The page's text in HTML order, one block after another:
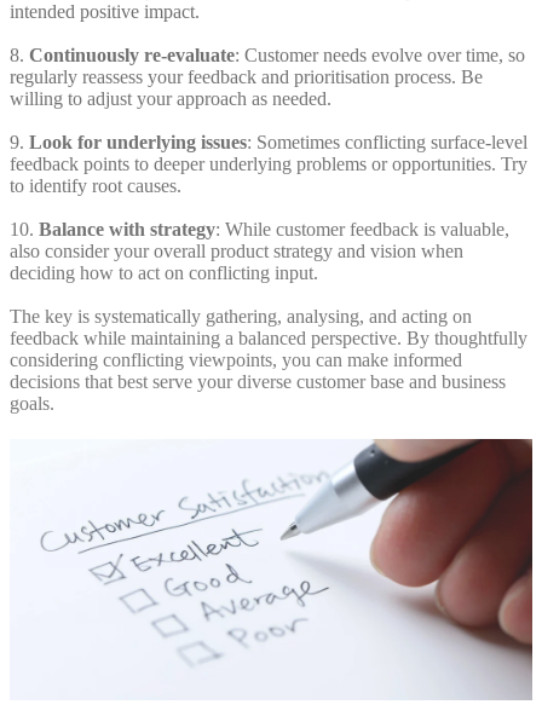
intended positive impact.
8. Continuously re-evaluate: Customer needs evolve over time, so
regularly reassess your feedback and prioritisation process. Be
willing to adjust your approach as needed.
9. Look for underlying issues: Sometimes conflicting surface-level
feedback points to deeper underlying problems or opportunities. Try
to identify root causes.
10. Balance with strategy: While customer feedback is valuable,
also consider your overall product strategy and vision when
deciding how to act on conflicting input.
The key is systematically gathering, analysing, and acting on
feedback while maintaining a balanced perspective. By thoughtfully
considering conflicting viewpoints, you can make informed
decisions that best serve your diverse customer base and business
goals.